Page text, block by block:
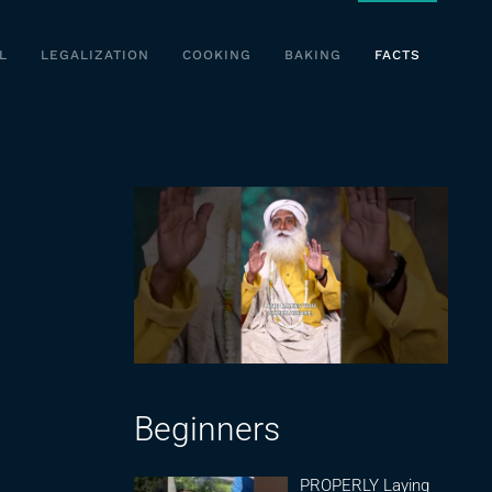
LEGALIZATION COOKING BAKING FACTS
Beginners
PROPERLY Laying